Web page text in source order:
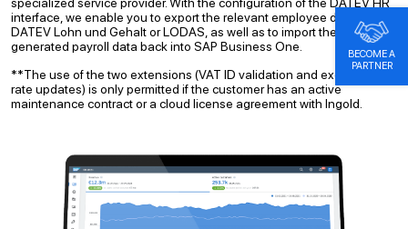
interface, we enable you to export the relevant employee data to
DATEV Lohn und Gehalt or LODAS, as well as to import the
generated payroll data back into SAP Business One.
**The use of the two extensions (VAT ID validation and exchange
rate updates) is only permitted if the customer has an active
maintenance contract or a cloud license agreement with Ingold.
BECOME A
PARTNER